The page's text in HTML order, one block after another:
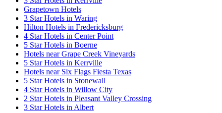
Grapetown Hotels
3 Star Hotels in Waring
Hilton Hotels in Fredericksburg
4 Star Hotels in Center Point
5 Star Hotels in Boerne
Hotels near Grape Creek Vineyards
5 Star Hotels in Kerrville
Hotels near Six Flags Fiesta Texas
5 Star Hotels in Stonewall
4 Star Hotels in Willow City
2 Star Hotels in Pleasant Valley Crossing
3 Star Hotels in Albert